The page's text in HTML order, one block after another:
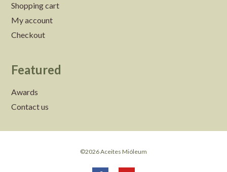
Shopping cart
My account
Checkout
Featured
Awards
Contact us
©2026 Aceites Mióleum